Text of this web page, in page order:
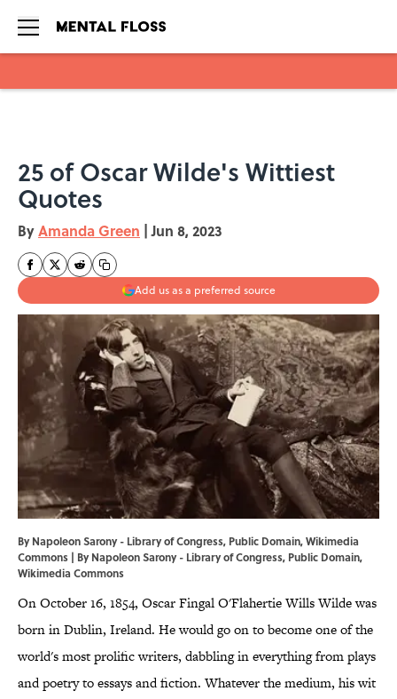
25 of Oscar Wilde's Wittiest
Quotes
ByAmanda Green | Jun 8, 2023
Add us as a preferred source
By Napoleon Sarony - Library of Congress, Public Domain, Wikimedia
Commons | By Napoleon Sarony - Library of Congress, Public Domain,
Wikimedia Commons
On October 16, 1854, Oscar Fingal O'Flahertie Wills Wilde was
born in Dublin, Ireland. He would go on to become one of the
world's most prolific writers, dabbling in everything from plays
and poetry to essays and fiction. Whatever the medium, his wit